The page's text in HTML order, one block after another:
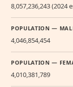
8,057,236,243 (2024
POPULATION —
4,046,854,454
POPULATION —
4,010,381,789